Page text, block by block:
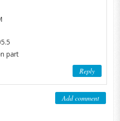
part
Reply
Add comment